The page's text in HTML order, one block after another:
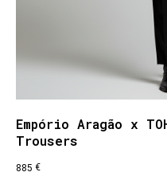
Empório Aragão x
Trousers
885 €